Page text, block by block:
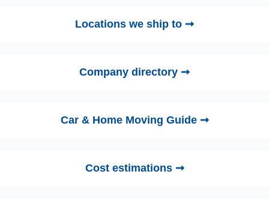
Locations we ship to ➞
Company directory ➞
Car & Home Moving Guide ➞
Cost estimations ➞